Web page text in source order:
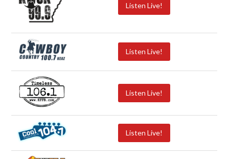
Listen Live!
Listen Live!
Listen Live!
Listen Live!